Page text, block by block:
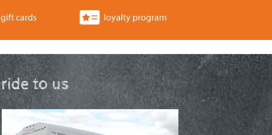
gift cards loyalty program
ride to us